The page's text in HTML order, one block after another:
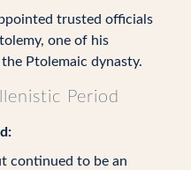
trusted officials
one of his
Ptolemaic dynasty.
Period
continued to be an